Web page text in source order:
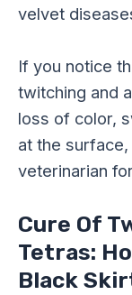
velvet
If you notice
twitching and
loss of color,
at the
veterinarian
Cure Of
Tetras:
Black